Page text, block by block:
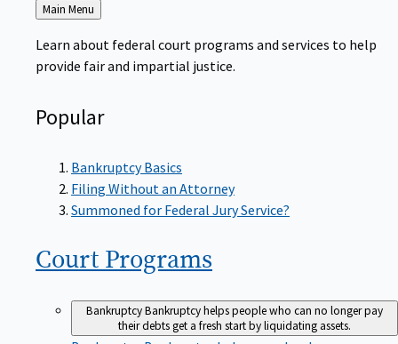
Back
to
Main Menu
Learn about federal court programs and services to help
provide fair and impartial justice.
Popular
Bankruptcy Basics
Filing Without an Attorney
Summoned for Federal Jury Service?
Court Programs
BankruptcyBankruptcy helps people who can no longer pay
their debts get a fresh start by liquidating assets.